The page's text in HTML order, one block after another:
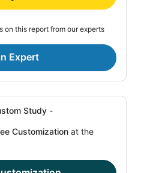
on this report from our experts
Expert
Study -
Customization at the